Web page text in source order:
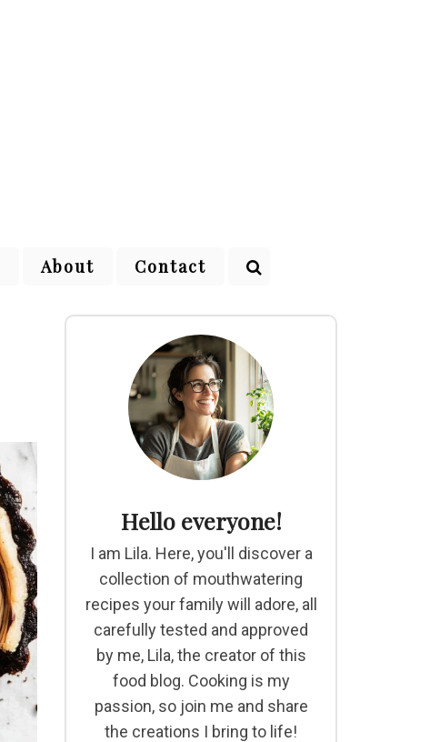
About Contact
Hello everyone!
I am Lila. Here, you'll discover a
collection of mouthwatering
recipes your family will adore, all
carefully tested and approved
by me, Lila, the creator of this
food blog. Cooking is my
passion, so join me and share
the creations I bring to life!